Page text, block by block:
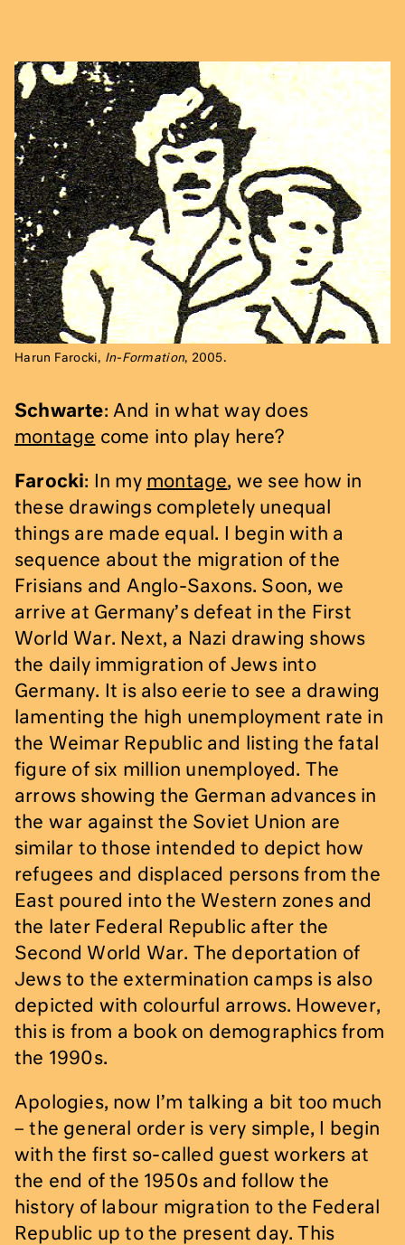
Harun Farocki, In-Formation, 2005.
Schwarte: And in what way does
montage come into play here?
Farocki: In my montage, we see how in
these drawings completely unequal
things are made equal. I begin with a
sequence about the migration of the
Frisians and Anglo-Saxons. Soon, we
arrive at Germany’s defeat in the First
World War. Next, a Nazi drawing shows
the daily immigration of Jews into
Germany. It is also eerie to see a drawing
lamenting the high unemployment rate in
the Weimar Republic and listing the fatal
figure of six million unemployed. The
arrows showing the German advances in
the war against the Soviet Union are
similar to those intended to depict how
refugees and displaced persons from the
East poured into the Western zones and
the later Federal Republic after the
Second World War. The deportation of
Jews to the extermination camps is also
depicted with colourful arrows. However,
this is from a book on demographics from
the 1990s.
Apologies, now I’m talking a bit too much
– the general order is very simple, I begin
with the first so-called guest workers at
the end of the 1950s and follow the
history of labour migration to the Federal
Republic up to the present day. This